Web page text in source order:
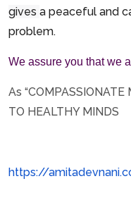
gives a peaceful and
problem.
We assure you that we
As
TO HEALTHY MINDS
https://